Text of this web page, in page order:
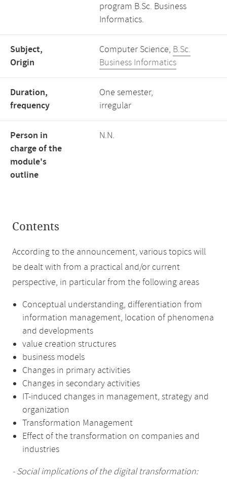
program B.Sc. Business
Informatics.
Subject,
Origin
Computer Science, B.Sc.
Business Informatics
Duration,
frequency
One semester,
irregular
Person in
charge of the
module's
outline
N.N.
Contents
According to the announcement, various topics will
be dealt with from a practical and/or current
perspective, in particular from the following areas
Conceptual understanding, differentiation from
information management, location of phenomena
and developments
value creation structures
business models
Changes in primary activities
Changes in secondary activities
IT-induced changes in management, strategy and
organization
Transformation Management
Effect of the transformation on companies and
industries
- Social implications of the digital transformation: